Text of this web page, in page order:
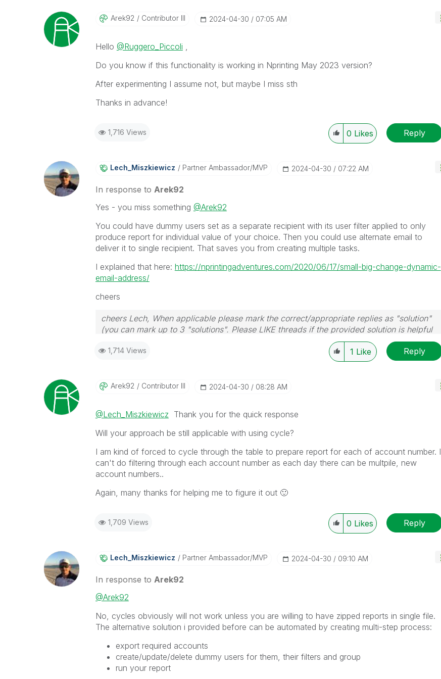
Arek92 Contributor III ‎2024-04-30 07:05 AM
Hello @Ruggero_Piccoli ,
Do you know if this functionality is working in Nprinting May 2023 version?
After experimenting I assume not, but maybe I miss sth
Thanks in advance!
1,716 Views 0 Likes Reply
Lech_MiszkiewicZ Partner Ambassador/MVP ‎2024-04-30 07:22 AM
In response to Arek92
Yes - you miss something @Arek92
You could have dummy users set as a separate recipient with its user filter applied to only
produce report for individual value of your choice. Then you could use alternate email to
deliver it to single recipient. That saves you from creating multiple tasks.
I explained that here: https://nprintingadventures.com/2020/06/17/small-big-change-dynamic-
email-address/
cheers
cheers Lech, When applicable please mark the correct/appropriate replies as "solution"
(you can mark up to 3 "solutions". Please LIKE threads if the provided solution is helpful
1,714 Views 1 Like Reply
Arek92 Contributor III ‎2024-04-30 08:28 AM
@Lech_Miszkiewicz Thank you for the quick response
Will your approach be still applicable with using cycle?
I am kind of forced to cycle through the table to prepare report for each of account number. I
can't do filtering through each account number as each day there can be multpile, new
account numbers..
Again, many thanks for helping me to figure it out 🙂
1,709 Views 0 Likes Reply
Lech_MiszkiewicZ Partner Ambassador/MVP ‎2024-04-30 09:10 AM
In response to Arek92
@Arek92
No, cycles obviously will not work unless you are willing to have zipped reports in single file.
The alternative solution i provided before can be automated by creating multi-step process:
export required accounts
create/update/delete dummy users for them, their filters and group
run your report